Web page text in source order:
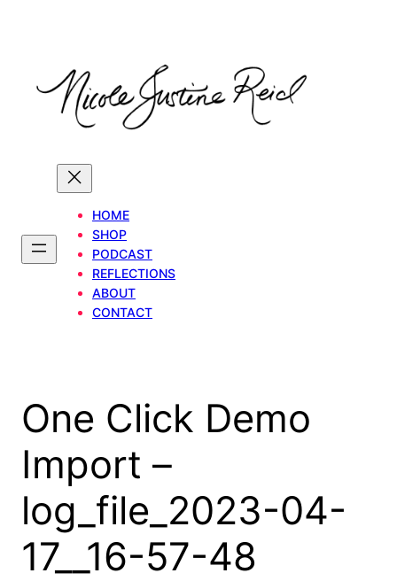
HOME
SHOP
PODCAST
REFLECTIONS
ABOUT
CONTACT
One Click Demo
Import –
log_file_2023-04-
17__16-57-48